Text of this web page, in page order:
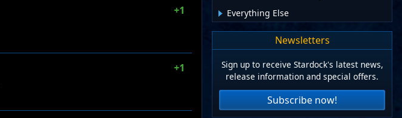
+1
+1
Everything Else
Newsletters
Sign up to receive Stardock's latest news,
release information and special offers.
Subscribe now!